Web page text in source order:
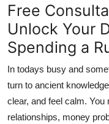
Support Number
Education
Crypto
Business
Free
Unlock Your
Spending a
In todays busy and
turn to ancient
clear, and feel calm.
relationships, money